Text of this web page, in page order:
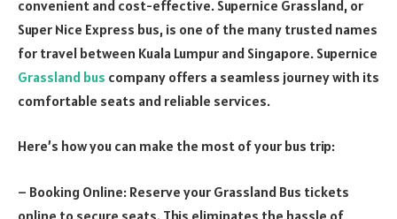
convenient and cost-effective. Supernice Grassland, or
Super Nice Express bus, is one of the many trusted names
for travel between Kuala Lumpur and Singapore. Supernice
Grassland bus company offers a seamless journey with its
comfortable seats and reliable services.
Here’s how you can make the most of your bus trip:
– Booking Online: Reserve your Grassland Bus tickets